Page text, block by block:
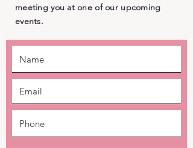
meeting you at one of our upcoming
events.